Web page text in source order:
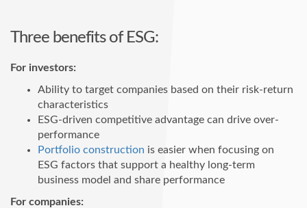
Three benefits of ESG:
For investors:
Ability to target companies based on their risk-return
characteristics
ESG-driven competitive advantage can drive over-
performance
Portfolio construction is easier when focusing on
ESG factors that support a healthy long-term
business model and share performance
For companies: